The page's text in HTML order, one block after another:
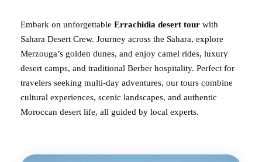
Embark on unforgettable Errachidia desert tour with
Sahara Desert Crew. Journey across the Sahara, explore
Merzouga’s golden dunes, and enjoy camel rides, luxury
desert camps, and traditional Berber hospitality. Perfect for
travelers seeking multi-day adventures, our tours combine
cultural experiences, scenic landscapes, and authentic
Moroccan desert life, all guided by local experts.